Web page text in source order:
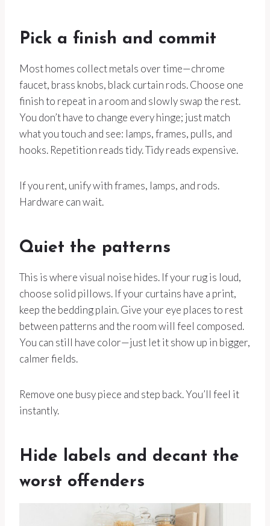
Pick a finish and commit
Most homes collect metals over time—chrome
faucet, brass knobs, black curtain rods. Choose one
finish to repeat in a room and slowly swap the rest.
You don’t have to change every hinge; just match
what you touch and see: lamps, frames, pulls, and
hooks. Repetition reads tidy. Tidy reads expensive.
If you rent, unify with frames, lamps, and rods.
Hardware can wait.
Quiet the patterns
This is where visual noise hides. If your rug is loud,
choose solid pillows. If your curtains have a print,
keep the bedding plain. Give your eye places to rest
between patterns and the room will feel composed.
You can still have color—just let it show up in bigger,
calmer fields.
Remove one busy piece and step back. You’ll feel it
instantly.
Hide labels and decant the
worst offenders